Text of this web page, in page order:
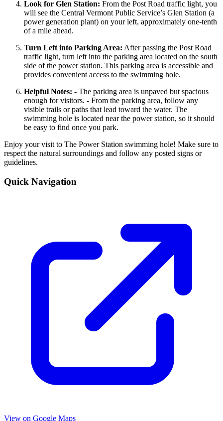
Look for Glen Station: From the Post Road traffic light, you
will see the Central Vermont Public Service’s Glen Station (a
power generation plant) on your left, approximately one-tenth
of a mile ahead.
Turn Left into Parking Area: After passing the Post Road
traffic light, turn left into the parking area located on the south
side of the power station. This parking area is accessible and
provides convenient access to the swimming hole.
Helpful Notes: - The parking area is unpaved but spacious
enough for visitors. - From the parking area, follow any
visible trails or paths that lead toward the water. The
swimming hole is located near the power station, so it should
be easy to find once you park.
Enjoy your visit to The Power Station swimming hole! Make sure to
respect the natural surroundings and follow any posted signs or
guidelines.
Quick Navigation
View on Google Maps